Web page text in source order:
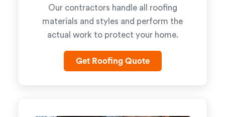
Our contractors handle all roofing
materials and styles and perform the
actual work to protect your home.
Get Roofing Quote